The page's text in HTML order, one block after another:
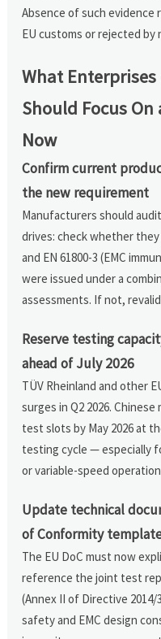
Absence of such evidence
EU customs or rejected
What
Should Focus
Now
Confirm current
the new requirement
Manufacturers should
drives: check whether
and EN 61800-3 (EMC
were issued under a
assessments. If not,
Reserve testing
ahead of July 2026
TÜV Rheinland and other
surges in Q2 2026.
test slots by May 2026 at
testing cycle — especially
or variable-speed
Update technical
of Conformity
The EU DoC must now
reference the joint test
(Annex II of Directive
safety and EMC design